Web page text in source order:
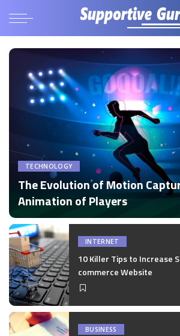
TECHNOLOGY
The Evolution of Motion
Animation of Players
Posted
by
by Disha Verma
INTERNET
10 Killer Tips to Increase
commerce Website
BUSINESS